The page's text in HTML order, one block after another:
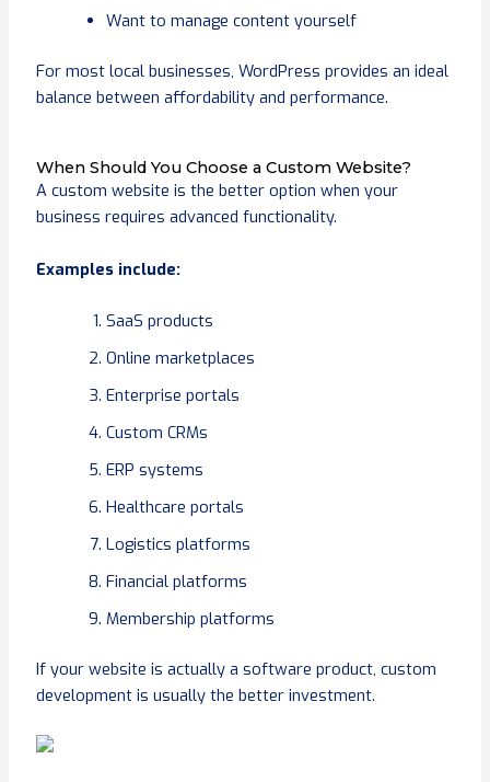
Want to manage content yourself
For most local businesses, WordPress provides an ideal
balance between affordability and performance.
When Should You Choose a Custom Website?
A custom website is the better option when your
business requires advanced functionality.
Examples include:
SaaS products
Online marketplaces
Enterprise portals
Custom CRMs
ERP systems
Healthcare portals
Logistics platforms
Financial platforms
Membership platforms
If your website is actually a software product, custom
development is usually the better investment.